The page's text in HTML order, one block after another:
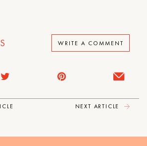
WRITE A COMMENT
NEXT ARTICLE